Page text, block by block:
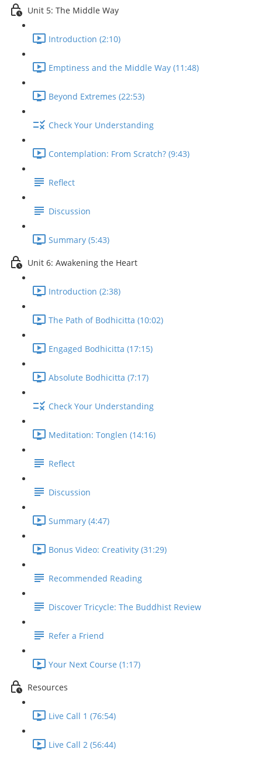
Unit 5: The Middle Way
Introduction (2:10)
Emptiness and the Middle Way (11:48)
Beyond Extremes (22:53)
Check Your Understanding
Contemplation: From Scratch? (9:43)
Reflect
Discussion
Summary (5:43)
Unit 6: Awakening the Heart
Introduction (2:38)
The Path of Bodhicitta (10:02)
Engaged Bodhicitta (17:15)
Absolute Bodhicitta (7:17)
Check Your Understanding
Meditation: Tonglen (14:16)
Reflect
Discussion
Summary (4:47)
Bonus Video: Creativity (31:29)
Recommended Reading
Discover Tricycle: The Buddhist Review
Refer a Friend
Your Next Course (1:17)
Resources
Live Call 1 (76:54)
Live Call 2 (56:44)